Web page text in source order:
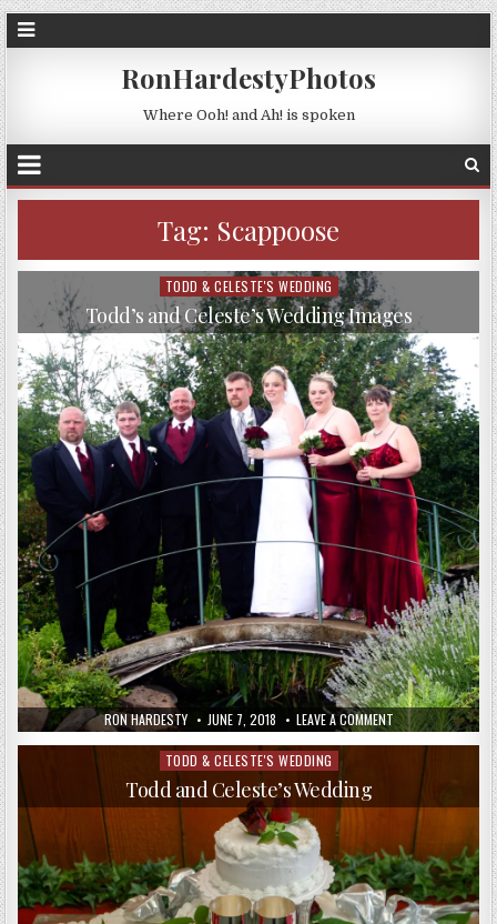
RonHardestyPhotos
Where Ooh! and Ah! is spoken
Tag: Scappoose
RON HARDESTY JUNE 7, 2018 LEAVE A COMMENT
Posted
in
TODD & CELESTE'S WEDDING
Todd’s and Celeste’s Wedding Images
Posted
in
TODD & CELESTE'S WEDDING
Todd and Celeste’s Wedding